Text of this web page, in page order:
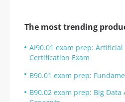
The most trending
AI90.01 exam prep:
Certification Exam
B90.01 exam prep:
B90.02 exam prep: Big